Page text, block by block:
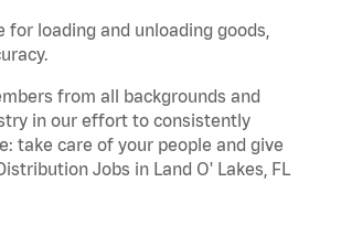
loading and unloading goods,
from all backgrounds and
in our effort to consistently
take care of your people and give
Jobs in Land O' Lakes, FL